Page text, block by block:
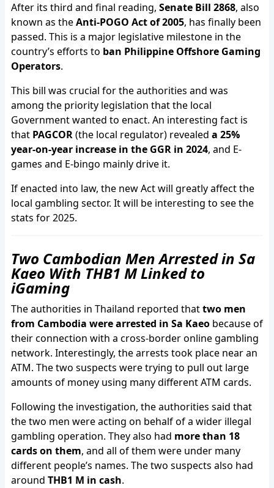
After its third and final reading, Senate Bill 2868, also
known as theAnti-POGO Act of 2005, has finally been
passed. This is a major legislative milestone in the
country’s efforts to ban Philippine Offshore Gaming
Operators.
This bill was crucial for the authorities and was
among the priority legislation that the local
Government wanted to enact. An interesting fact is
that PAGCOR(the local regulator) revealed a 25%
year-on-year increase in the GGR in 2024, and E-
games and E-bingo mainly drive it.
If enacted into law, the new Act will greatly affect the
local gambling sector. It will be interesting to see the
stats for 2025.
Two Cambodian Men Arrested in Sa
Kaeo With THB1 M Linked to
iGaming
The authorities in Thailand reported thattwo men
from Cambodia were arrested in Sa Kaeo because of
their connection with a cross-border online gambling
network. Interestingly, the arrests took place near an
ATM. The two suspects were trying to pull out large
amounts of money using many different ATM cards.
Following the investigation, the authorities said that
the two men were acting on behalf of a wider illegal
gambling operation. They also had more than 18
cards on them, and all of them were under many
different people’s names. The two suspects also had
around THB1 M in cash.